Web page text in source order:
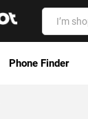
Phone Finder